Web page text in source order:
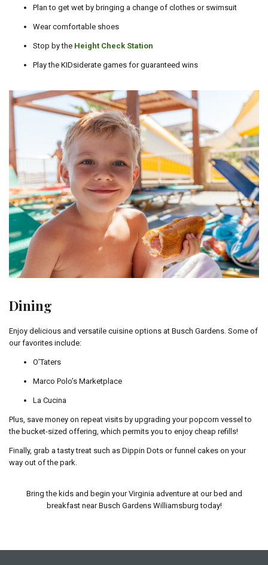
Plan to get wet by bringing a change of clothes or swimsuit
Wear comfortable shoes
Stop by the Height Check Station
Play the KIDsiderate games for guaranteed wins
Dining
Enjoy delicious and versatile cuisine options at Busch Gardens. Some of
our favorites include:
O’Taters
Marco Polo’s Marketplace
La Cucina
Plus, save money on repeat visits by upgrading your popcorn vessel to
the bucket-sized offering, which permits you to enjoy cheap refills!
Finally, grab a tasty treat such as Dippin Dots or funnel cakes on your
way out of the park.
Bring the kids and begin your Virginia adventure at our bed and
breakfast near Busch Gardens Williamsburg today!